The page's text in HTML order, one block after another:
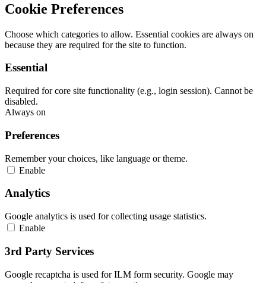
Cookie Preferences
Choose which categories to allow. Essential cookies are always on
because they are required for the site to function.
Essential
Required for core site functionality (e.g., login session). Cannot be
disabled.
Always on
Preferences
Remember your choices, like language or theme.
Enable
Analytics
Google analytics is used for collecting usage statistics.
Enable
3rd Party Services
Google recaptcha is used for ILM form security. Google may